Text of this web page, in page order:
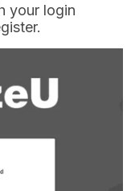
your login